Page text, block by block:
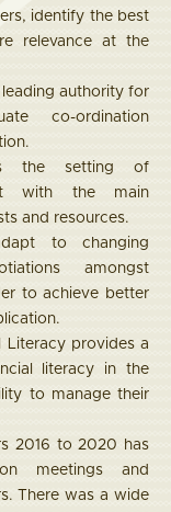
identify the best
relevance at the
leading authority for
co-ordination
the setting of
with the main
and resources.
to changing
amongst
to achieve better
Literacy provides a
literacy in the
to manage their
2016 to 2020 has
meetings and
There was a wide